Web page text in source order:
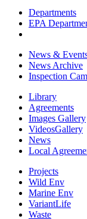
Departments
EPA
News &
News Archive
Inspection
Library
Agreements
Images Gallery
VideosGallery
News
Local
Projects
Wild Env
Marine Env
VariantLife
Waste